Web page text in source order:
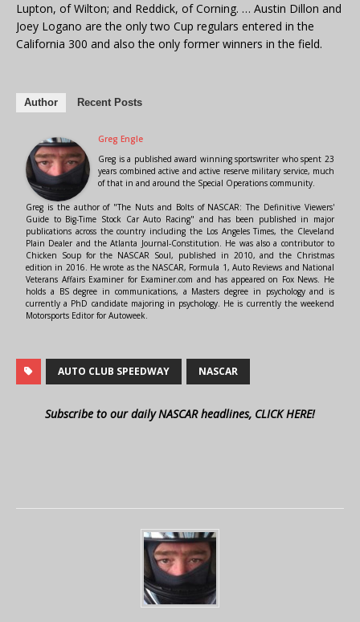
Lupton, of Wilton; and Reddick, of Corning. … Austin Dillon and
Joey Logano are the only two Cup regulars entered in the
California 300 and also the only former winners in the field.
Author Recent Posts
Greg Engle
Greg is a published award winning sportswriter who spent 23
years combined active and active reserve military service, much
of that in and around the Special Operations community.
Greg is the author of "The Nuts and Bolts of NASCAR: The Definitive Viewers'
Guide to Big-Time Stock Car Auto Racing" and has been published in major
publications across the country including the Los Angeles Times, the Cleveland
Plain Dealer and the Atlanta Journal-Constitution. He was also a contributor to
Chicken Soup for the NASCAR Soul, published in 2010, and the Christmas
edition in 2016. He wrote as the NASCAR, Formula 1, Auto Reviews and National
Veterans Affairs Examiner for Examiner.com and has appeared on Fox News. He
holds a BS degree in communications, a Masters degree in psychology and is
currently a PhD candidate majoring in psychology. He is currently the weekend
Motorsports Editor for Autoweek.
AUTO CLUB SPEEDWAY NASCAR
Subscribe to our daily NASCAR headlines, CLICK HERE!